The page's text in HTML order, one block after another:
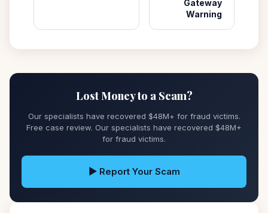
Gateway
Warning
Lost Money to a Scam?
Our specialists have recovered $48M+ for fraud victims.
Free case review. Our specialists have recovered $48M+
for fraud victims.
▶ Report Your Scam